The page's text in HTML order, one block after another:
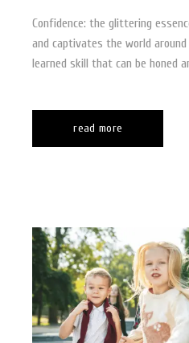
Confidence: the glittering
and captivates the world
learned skill that can be honed
read more